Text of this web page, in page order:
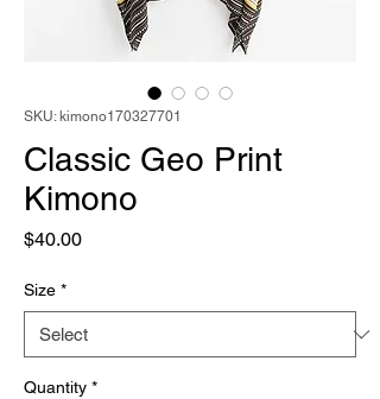
SKU: kimono170327701
Classic Geo Print
Kimono
$40.00Price
Size *
Quantity *